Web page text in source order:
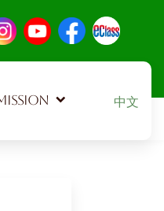
Select
中文